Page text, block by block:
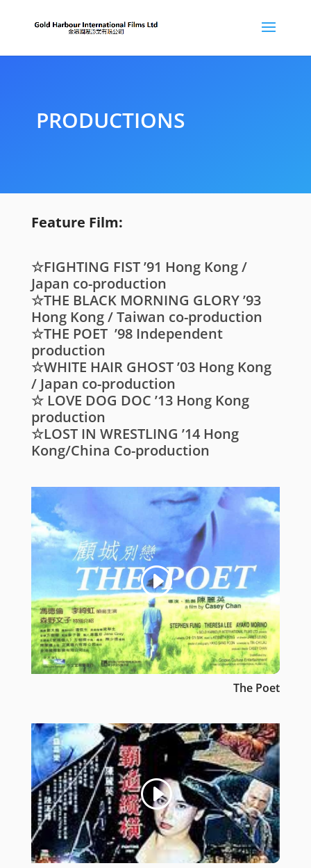
PRODUCTIONS
Feature Film:
☆FIGHTING FIST ’91 Hong Kong /
Japan co-production
☆THE BLACK MORNING GLORY ’93
Hong Kong / Taiwan co-production
☆THE POET ’98 Independent
production
☆WHITE HAIR GHOST ’03 Hong Kong
/ Japan co-production
☆ LOVE DOG DOC ’13 Hong Kong
production
☆LOST IN WRESTLING ’14 Hong
Kong/China Co-production
The Poet